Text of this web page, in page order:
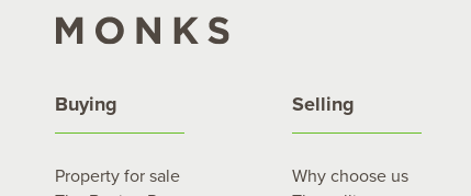
Buying
Property for sale
Selling
Why choose us